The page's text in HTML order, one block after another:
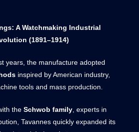
A Watchmaking Industrial
(1891–1914)
years, the manufacture adopted
inspired by American industry,
tools and mass production.
the Schwob family, experts in
Tavannes quickly expanded its